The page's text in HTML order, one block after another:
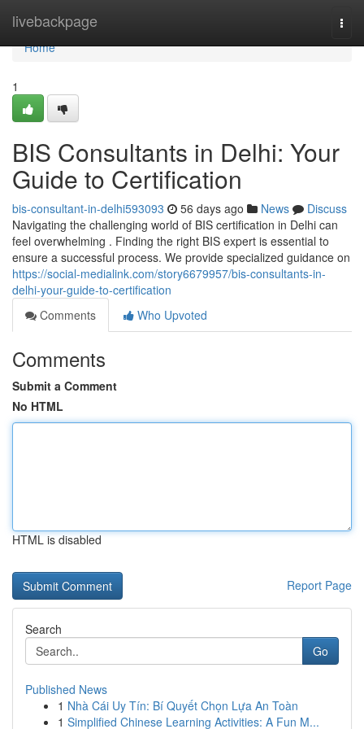
livebackpage
Home
Home
1
BIS Consultants in Delhi: Your
Guide to Certification
bis-consultant-in-delhi593093 56 days ago News
Discuss
Navigating the challenging world of BIS certification in Delhi can
feel overwhelming . Finding the right BIS expert is essential to
ensure a successful process. We provide specialized guidance on
https://social-medialink.com/story6679957/bis-consultants-in-
delhi-your-guide-to-certification
Comments
Who Upvoted
Comments
Submit a Comment
No HTML
HTML is disabled
Report Page
Search
Go
Published News
1 Nhà Cái Uy Tín: Bí Quyết Chọn Lựa An Toàn
1 Simplified Chinese Learning Activities: A Fun M...